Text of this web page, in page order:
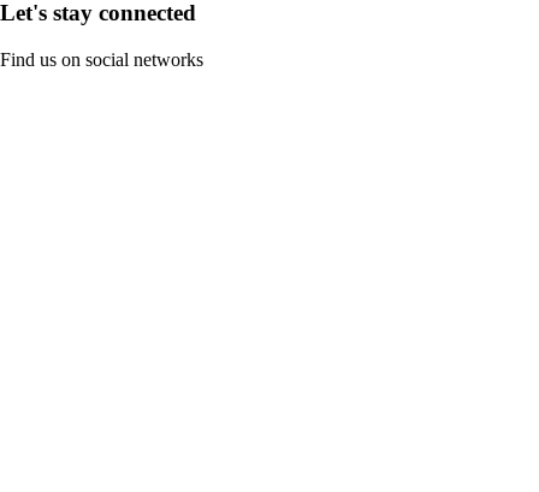
Let's stay connected
Find us on social networks